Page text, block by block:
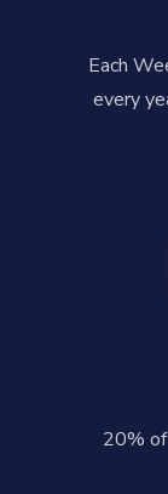
Each
every
20%